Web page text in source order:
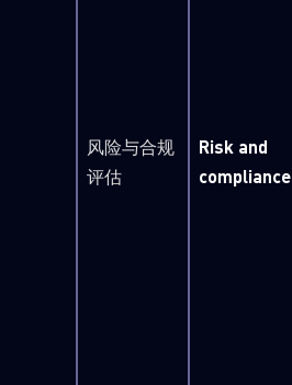
风险与合规
评估
Risk and
compliance